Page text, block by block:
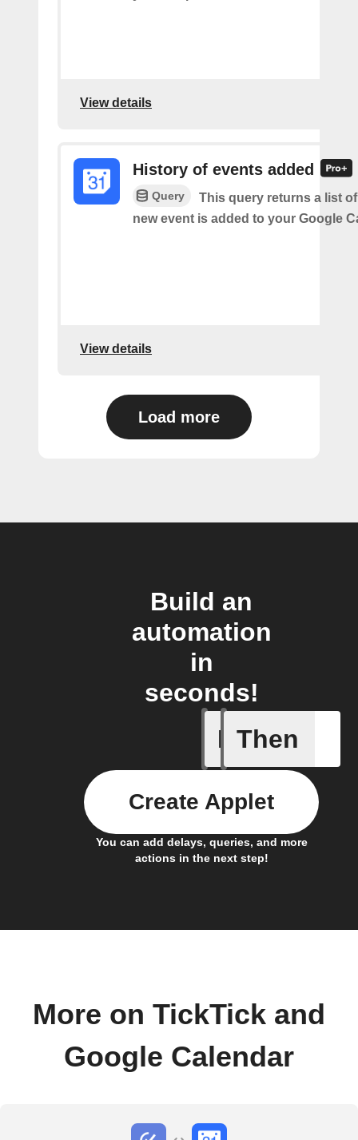
View details
History of events added
Query
This query returns a list
new event is added to your Google
View details
Load more
Build an
automation
in
seconds!
If
Any
Then
You can add delays, queries, and more
actions in the next step!
Create Applet
More on TickTick and
Google Calendar